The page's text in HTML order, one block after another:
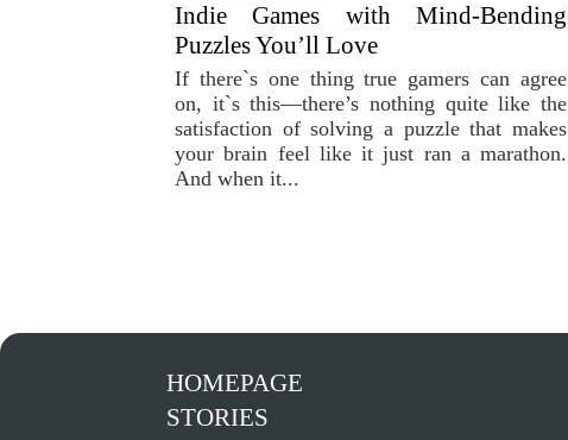
Indie Games with Mind-Bending
Puzzles You’ll Love
If there`s one thing true gamers can agree
on, it`s this—there’s nothing quite like the
satisfaction of solving a puzzle that makes
your brain feel like it just ran a marathon.
And when it...
HOMEPAGE
STORIES